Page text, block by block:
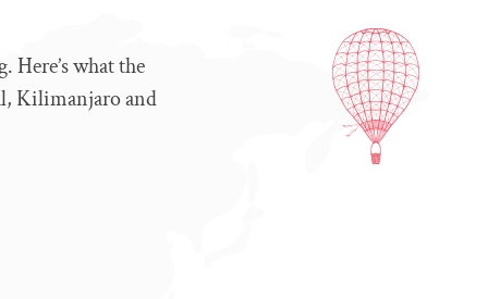
Here’s what the
Kilimanjaro and